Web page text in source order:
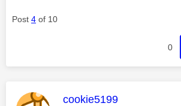
Post 4 of 10
0
This message was
cookie5199